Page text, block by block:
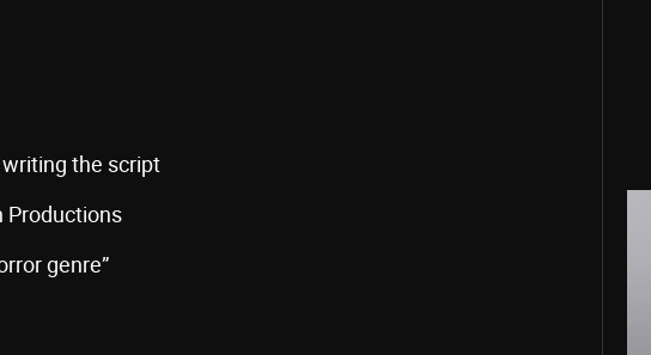
the script
Productions
genre”